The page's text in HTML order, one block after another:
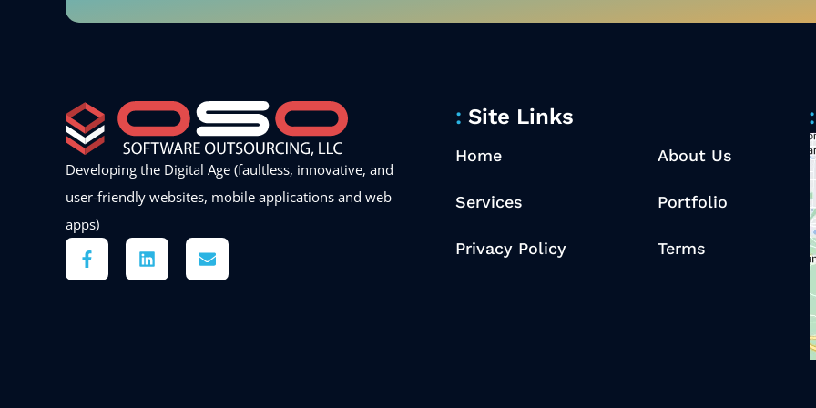
Developing the Digital Age (faultless, innovative, and
user-friendly websites, mobile applications and web
apps)
Site Links
Home About Us
Services Portfolio
Privacy Policy Terms